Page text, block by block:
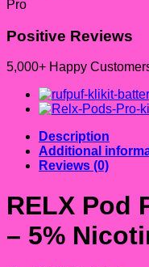
Positive Reviews
5,000+ Happy
Description
Additional
Reviews (0)
RELX Pod
– 5%